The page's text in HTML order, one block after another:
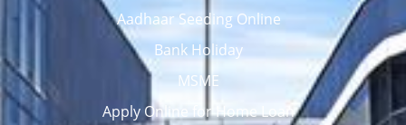
Aadhaar Seeding Online
Bank Holiday
MSME
Apply Online for Home Loan